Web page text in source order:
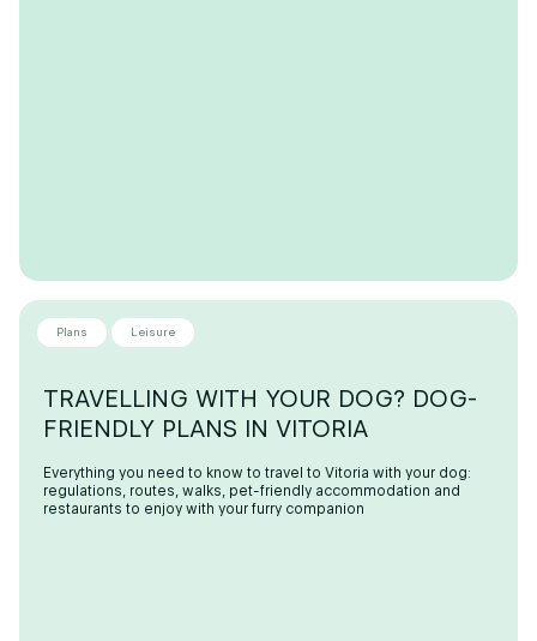
TRAVELLING WITH YOUR DOG? DOG-
FRIENDLY PLANS IN VITORIA
Everything you need to know to travel to Vitoria with your dog:
regulations, routes, walks, pet-friendly accommodation and
restaurants to enjoy with your furry companion
Plans Leisure